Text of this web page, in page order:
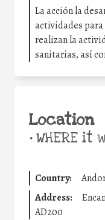
La acción la
actividades
realizan la
sanitarias, así
Location
•WHERE it
Country:
Address:
AD200